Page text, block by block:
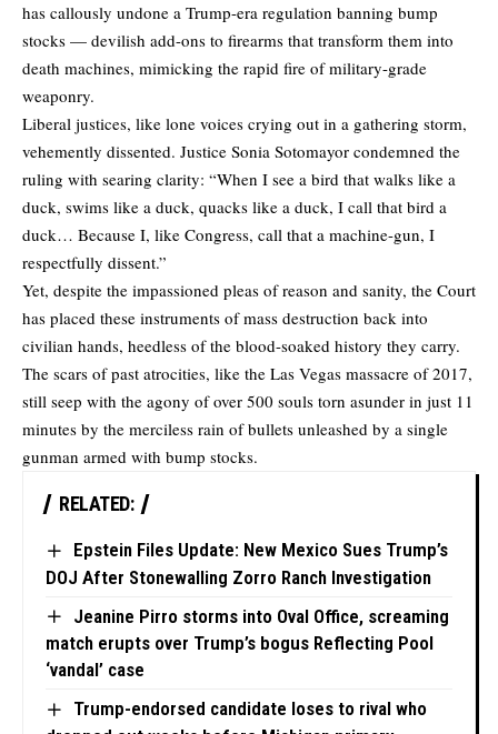
has callously undone a Trump-era regulation banning bump
stocks — devilish add-ons to firearms that transform them into
death machines, mimicking the rapid fire of military-grade
weaponry.
Liberal justices, like lone voices crying out in a gathering storm,
vehemently dissented. Justice Sonia Sotomayor condemned the
ruling with searing clarity: “When I see a bird that walks like a
duck, swims like a duck, quacks like a duck, I call that bird a
duck… Because I, like Congress, call that a machine-gun, I
respectfully dissent.”
Yet, despite the impassioned pleas of reason and sanity, the Court
has placed these instruments of mass destruction back into
civilian hands, heedless of the blood-soaked history they carry.
The scars of past atrocities, like the Las Vegas massacre of 2017,
still seep with the agony of over 500 souls torn asunder in just 11
minutes by the merciless rain of bullets unleashed by a single
gunman armed with bump stocks.
RELATED:
Epstein Files Update: New Mexico Sues Trump’s
DOJ After Stonewalling Zorro Ranch Investigation
Jeanine Pirro storms into Oval Office, screaming
match erupts over Trump’s bogus Reflecting Pool
‘vandal’ case
Trump-endorsed candidate loses to rival who